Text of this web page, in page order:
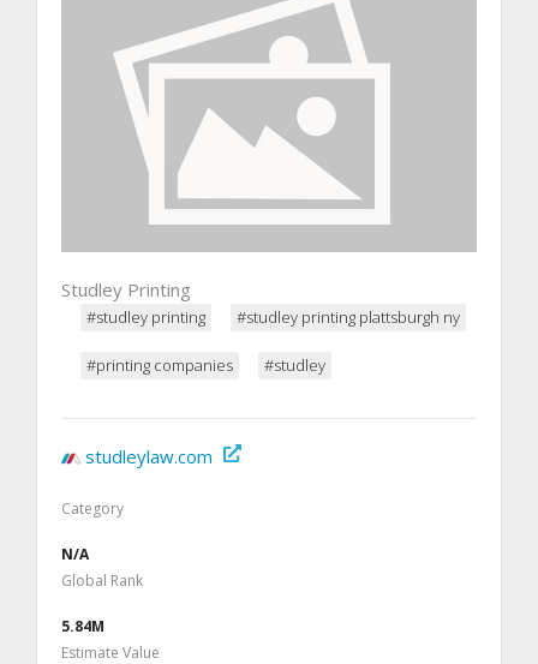
Studley Printing
#studley printing #studley printing plattsburgh ny
#printing companies #studley
studleylaw.com
Category
N/A
Global Rank
5.84M
Estimate Value